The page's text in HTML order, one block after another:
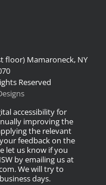
floor) Mamaroneck, NY
Reserved
accessibility for
improving the
the relevant
feedback on the
let us know if you
by emailing us at
We will try to
days.